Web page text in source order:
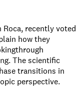
Roca, recently voted
how they
The scientific
transitions in
perspective.